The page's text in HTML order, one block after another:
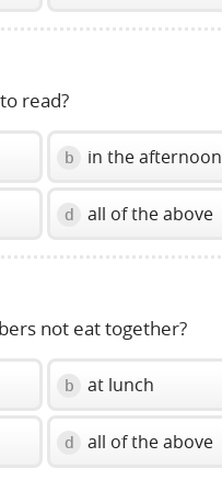
read?
b in the afternoon
d all of the above
not eat together?
b at lunch
d all of the above